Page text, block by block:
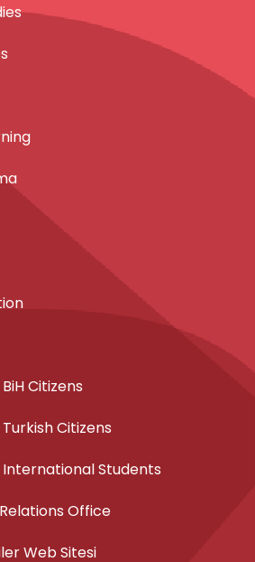
Citizens
Citizens
Students
Office
Web Sitesi